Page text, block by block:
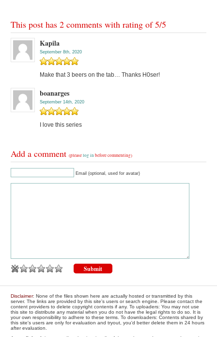
This post has 2 comments with rating of5/5
Kapila
September 8th, 2020
Make that 3 beers on the tab… Thanks H0ser!
boanarges
September 14th, 2020
I love this series
Add a comment(pleaselog in before commenting)
Email (optional, used for avatar)
Disclaimer: None of the files shown here are actually hosted or transmitted by this
server. The links are provided by this site's users or search engine. Please contact the
content providers to delete copyright contents if any. To uploaders: You may not use
this site to distribute any material when you do not have the legal rights to do so. It is
your own responsibility to adhere to these terms. To downloaders: Contents shared by
this site's users are only for evaluation and tryout, you'd better delete them in 24 hours
after evaluation.